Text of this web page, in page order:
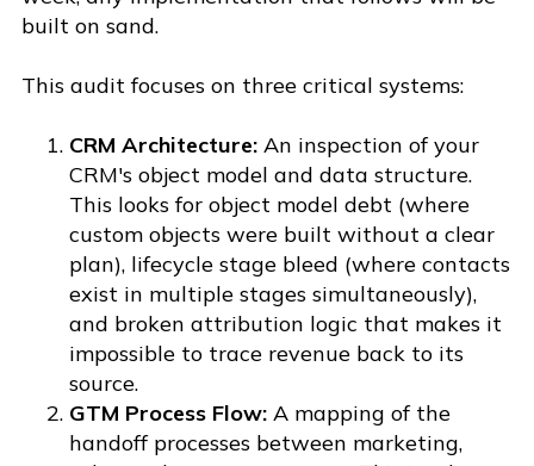
built on sand.
This audit focuses on three critical systems:
CRM Architecture: An inspection of your
CRM's object model and data structure.
This looks for object model debt (where
custom objects were built without a clear
plan), lifecycle stage bleed (where contacts
exist in multiple stages simultaneously),
and broken attribution logic that makes it
impossible to trace revenue back to its
source.
GTM Process Flow: A mapping of the
handoff processes between marketing,